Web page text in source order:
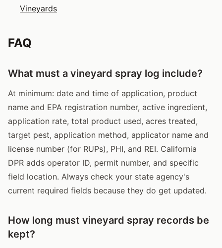
Vineyards
FAQ
What must a vineyard spray log include?
At minimum: date and time of application, product
name and EPA registration number, active ingredient,
application rate, total product used, acres treated,
target pest, application method, applicator name and
license number (for RUPs), PHI, and REI. California
DPR adds operator ID, permit number, and specific
field location. Always check your state agency's
current required fields because they do get updated.
How long must vineyard spray records be
kept?